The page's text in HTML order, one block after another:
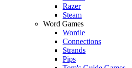
Razer
Steam
Word Games
Wordle
Connections
Strands
Pips